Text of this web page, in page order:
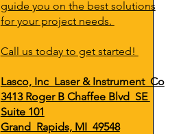
guide you on the best solutions
for your project needs.
Call us today to get started!
Lasco, Inc Laser & Instrument Co
3413 Roger B Chaffee Blvd SE
Suite 101
Grand Rapids, MI 49548